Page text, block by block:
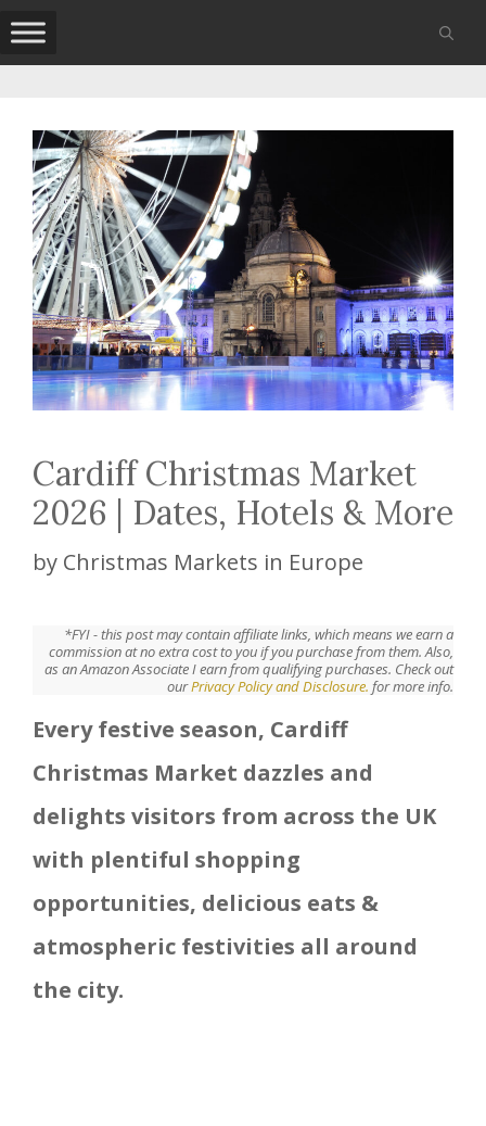
Skip
to
Cardiff Christmas Market
2026 | Dates, Hotels & More
by Christmas Markets in Europe
*FYI - this post may contain affiliate links, which means we earn a
commission at no extra cost to you if you purchase from them. Also,
as an Amazon Associate I earn from qualifying purchases. Check out
ourPrivacy Policy and Disclosure. for more info.
Every festive season, Cardiff
Christmas Market dazzles and
delights visitors from across the UK
with plentiful shopping
opportunities, delicious eats &
atmospheric festivities all around
the city.